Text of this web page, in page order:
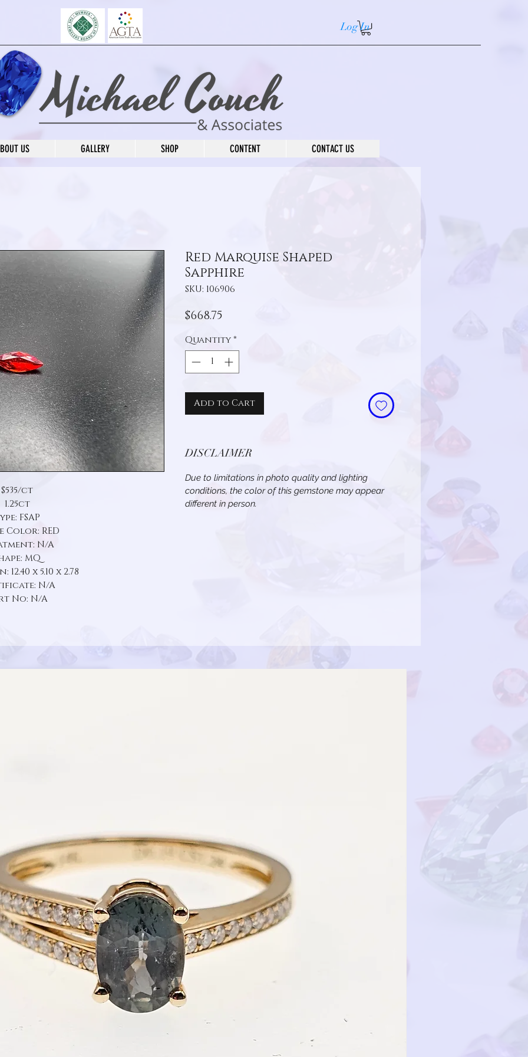
Log In
US GALLERY SHOP CONTENT CONTACT US
$535/ct
1.25ct
FSAP
Color: RED
N/A
MQ
x 5.10 x 2.78
N/A
No: N/A
Red Marquise Shaped
Sapphire
SKU: 106906
$668.75
Quantity*
Add to Cart
DISCLAIMER
Due to limitations in photo quality and lighting
conditions, the color of this gemstone may appear
different in person.